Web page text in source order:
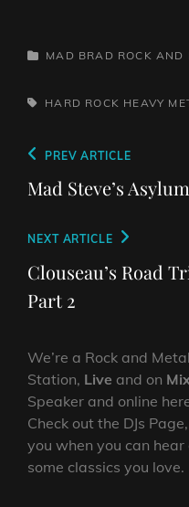
CATEGORIES
MAD BRAD ROCK AND
TAGS,HARD ROCK HEAVY
Post
navigation
Previous
Post
PREV ARTICLE
Mad Steve’s Asylum
Next
Post
NEXT ARTICLE
Clouseau’s Road
Part 2
We’re a Rock and
Station, Live and on
Speaker and online
Check out the DJs
you when you can
some classics you love.